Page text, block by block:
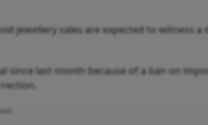
jewellery sales are expected to witness a
since last month because of a ban on